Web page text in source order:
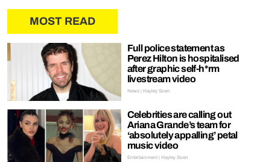
MOST READ
Full police statement as
Perez Hilton is hospitalised
after graphic self-h*rm
livestream video
News | Hayley Soen
Celebrities are calling out
Ariana Grande’s team for
‘absolutely appalling’ petal
music video
Entertainment | Hayley Soen